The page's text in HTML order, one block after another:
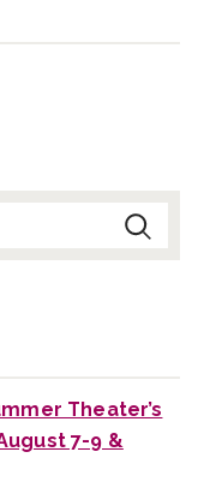
Theater’s
7-9 &